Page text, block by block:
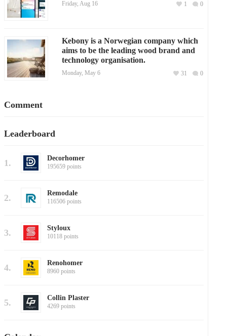
Friday, Aug 16 0
1
Kebony is a Norwegian company which
aims to be the leading wood brand and
technology organisation.
Monday, May 6 0
31
Comment
Leaderboard
1. Decorhomer
195659 points
2. Remodale
116506 points
3. Styloux
10118 points
4. Renohomer
8960 points
5. Collin Plaster
4269 points